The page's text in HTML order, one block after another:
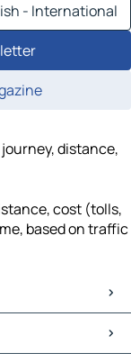
- International
distance,
cost (tolls,
based on traffic